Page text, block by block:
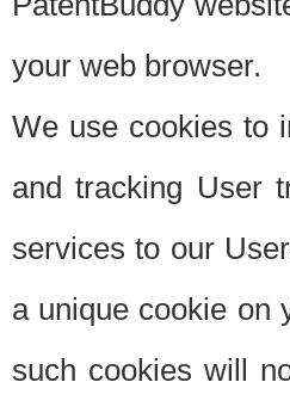
your web browser.
We use cookies to
and tracking User
services to our
a unique cookie on
such cookies will